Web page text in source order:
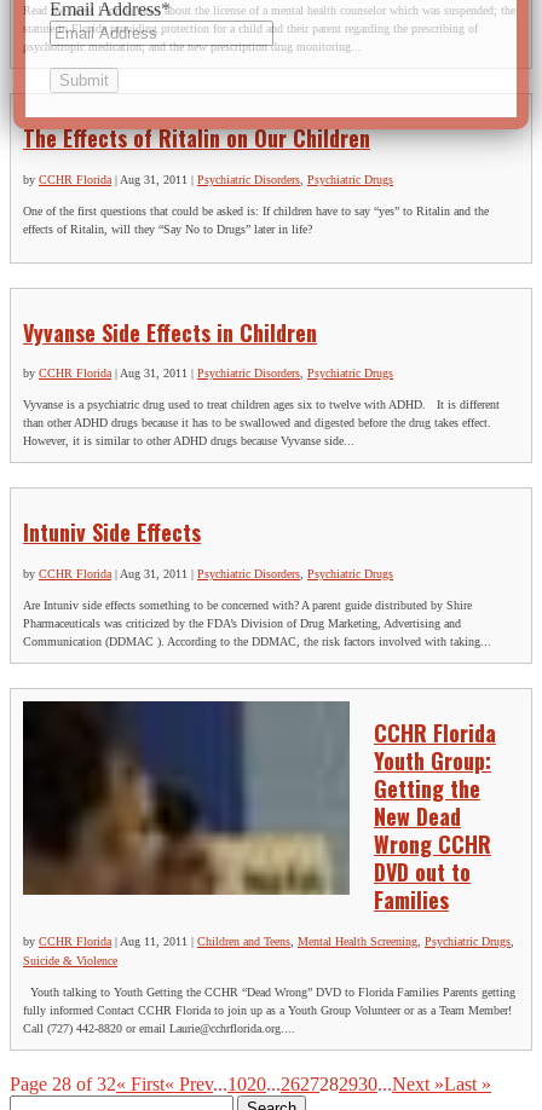
Read the latest Florida news about the license of a mental health counselor which was suspended; the
statute in Florida providing protection for a child and their parent regarding the prescribing of
psychotropic medication; and the new prescription drug monitoring...
The Effects of Ritalin on Our Children
by CCHR Florida | Aug 31, 2011 | Psychiatric Disorders Psychiatric Drugs
One of the first questions that could be asked is: If children have to say “yes” to Ritalin and the
effects of Ritalin, will they “Say No to Drugs” later in life?
Vyvanse Side Effects in Children
by CCHR Florida| Aug 31, 2011 Psychiatric Disorders, Psychiatric Drugs
Vyvanse is a psychiatric drug used to treat children ages six to twelve with ADHD. It is different
than other ADHD drugs because it has to be swallowed and digested before the drug takes effect.
However, it is similar to other ADHD drugs because Vyvanse side...
Intuniv Side Effects
by CCHR Florida|Aug 31, 2011 | Psychiatric Disorders, Psychiatric Drugs
Are Intuniv side effects something to be concerned with? A parent guide distributed by Shire
Pharmaceuticals was criticized by the FDA’s Division of Drug Marketing, Advertising and
Communication (DDMAC ). According to the DDMAC, the risk factors involved with taking...
CCHR Florida
Youth Group:
Getting the
New Dead
Wrong CCHR
DVD out to
Families
by CCHR Florida | Aug 11, 2011 | Children and Teens Mental Health Screening Psychiatric Drugs
Suicide & Violence
Youth talking to Youth Getting the CCHR “Dead Wrong” DVD to Florida Families Parents getting
fully informed Contact CCHR Florida to join up as a Youth Group Volunteer or as a Team Member!
Call (727) 442-8820 or email Laurie@cchrflorida.org....
Page 28 of 32« First« Prev...1020...2627282930...Next »Last »
Email Address*